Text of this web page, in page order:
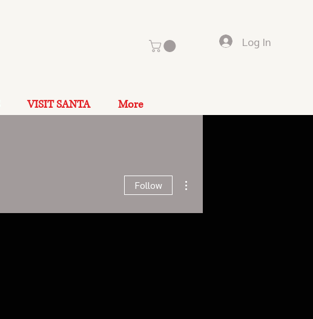
Log In
VISIT SANTA More
Follow